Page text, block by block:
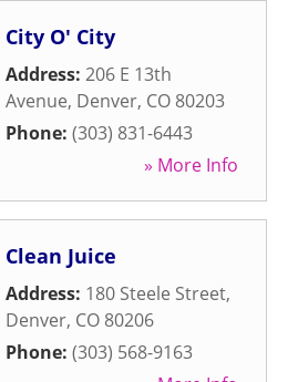
City O' City
Address: 206 E 13th
Avenue, Denver, CO 80203
Phone: (303) 831-6443
» More Info
Clean Juice
Address: 180 Steele Street,
Denver, CO 80206
Phone: (303) 568-9163